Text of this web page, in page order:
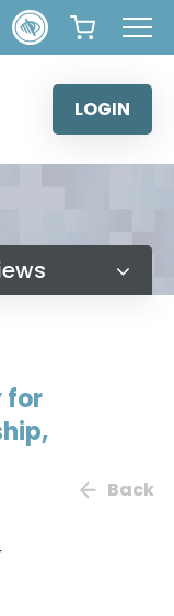
LOGIN
for
Back